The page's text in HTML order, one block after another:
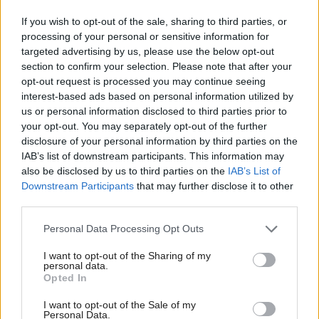
If you wish to opt-out of the sale, sharing to third parties, or
processing of your personal or sensitive information for
targeted advertising by us, please use the below opt-out
section to confirm your selection. Please note that after your
opt-out request is processed you may continue seeing
interest-based ads based on personal information utilized by
us or personal information disclosed to third parties prior to
your opt-out. You may separately opt-out of the further
disclosure of your personal information by third parties on the
IAB’s list of downstream participants. This information may
also be disclosed by us to third parties on the IAB’s List of
Downstream Participants that may further disclose it to other
Personal Data Processing Opt Outs
I want to opt-out of the Sharing of my
personal data.
Opted In
I want to opt-out of the Sale of my
Personal Data.
clear that their personal stories have had an impact
and that they have been listened to.
“With this legislation the Scottish Government has
set expectations on standards of care and who is
accountable for maintaining safe staffing. Over the
coming months we will continue our work,
supporting the development of guidance and the
plan for implementation.
“However, we’ve been clear from the outset that
legislation alone will not solve the nursing staff
challenges that face Scotland’s NHS and care home
sector.
“What’s needed is a change in our wider safety